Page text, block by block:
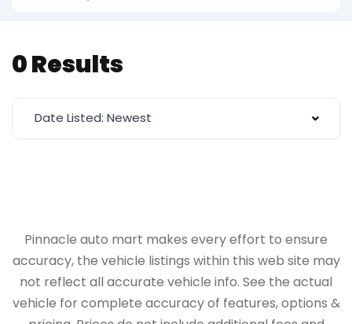
0 Results
Date Listed: Newest
Pinnacle auto mart makes every effort to ensure
accuracy, the vehicle listings within this web site may
not reflect all accurate vehicle info. See the actual
vehicle for complete accuracy of features, options &